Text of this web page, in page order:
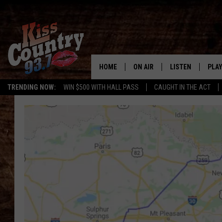
TRENDING NOW: WIN $500 WITH HALL PASS CAUGHT IN THE ACT
#1 For
HOME ON AIR
ALL DJS
MORNING
JESS
CHRISSY
LISTEN
KISS COUNTRY
KISS COUNTRY
HOME
ON DEMAND